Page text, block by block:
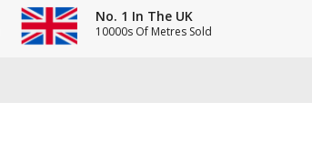
No. 1 In The UK
10000s Of Metres Sold